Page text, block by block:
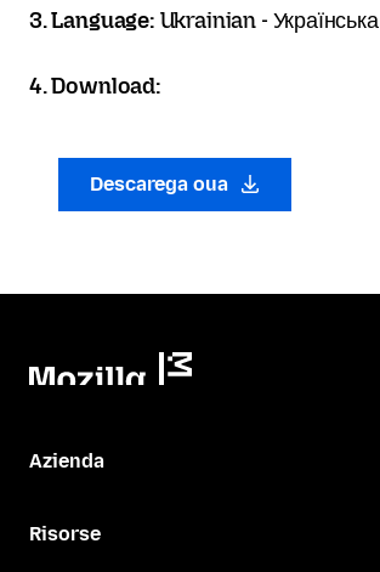
3. Language: Ukrainian - Українська
4. Download:
Descarega oua
Azienda
Risorse